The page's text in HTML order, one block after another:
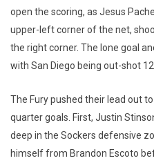
open the scoring, as Jesus
upper-left corner of the net,
the right corner. The lone goal
with San Diego being out-shot
The Fury pushed their lead out
quarter goals. First, Justin
deep in the Sockers defensive
himself from Brandon Escoto